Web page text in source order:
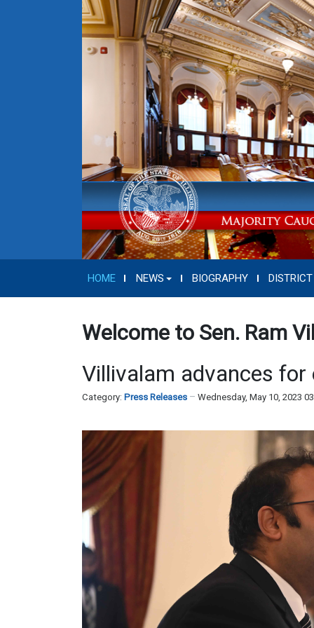
HOME NEWS BIOGRAPHY
Welcome to Sen. Ram
Villivalam advances
Category: Press Releases Wednesday, May 10, 2023